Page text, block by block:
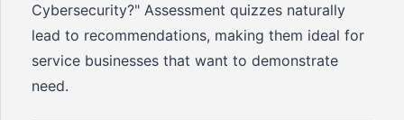
Cybersecurity?" Assessment quizzes naturally
lead to recommendations, making them ideal for
service businesses that want to demonstrate
need.